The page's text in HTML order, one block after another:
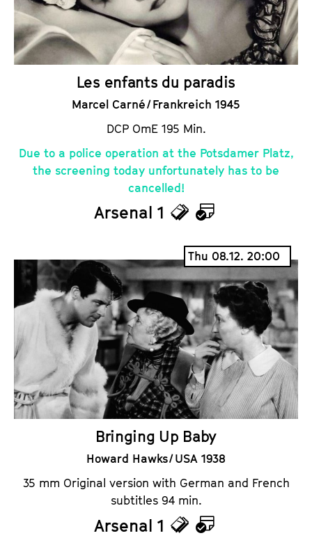
s
r
Les enfants du paradis
Marcel Carné / Frankreich 1945
DCP OmE 195 Min.
Due to a police operation at the Potsdamer Platz,
the screening today unfortunately has to be
cancelled!
Arsenal 1
T
c
k
e
t
s
C
a
l
e
n
d
a
r
Thu 08.12. 20:00
Bringing Up Baby
Howard Hawks / USA 1938
35 mm Original version with German and French
subtitles 94 min.
Arsenal 1
T
C